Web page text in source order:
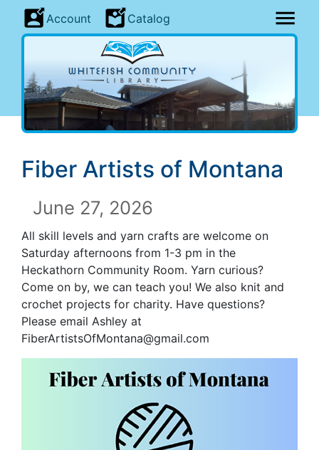
Account Catalog
Fiber Artists of Montana
June 27, 2026
All skill levels and yarn crafts are welcome on
Saturday afternoons from 1-3 pm in the
Heckathorn Community Room. Yarn curious?
Come on by, we can teach you! We also knit and
crochet projects for charity. Have questions?
Please email Ashley at
FiberArtistsOfMontana@gmail.com